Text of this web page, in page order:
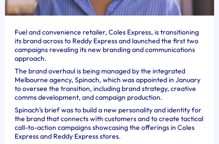
Fuel and convenience retailer, Coles Express, is transitioning
its brand across to Reddy Express and launched the first two
campaigns revealing its new branding and communications
approach.
The brand overhaul is being managed by the integrated
Melbourne agency, Spinach, which was appointed in January
to oversee the transition, including brand strategy, creative
comms development, and campaign production.
Spinach’s brief was to build a new personality and identity for
the brand that connects with customers and to create tactical
call-to-action campaigns showcasing the offerings in Coles
Express and Reddy Express stores.